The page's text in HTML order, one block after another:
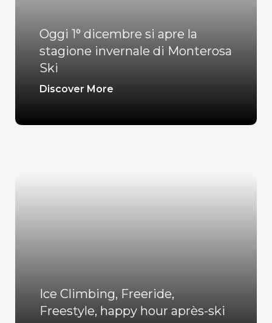
Oggi 1° dicembre si apre la
stagione invernale di Monterosa
Ski
Discover More
Ice Climbing, Freeride,
Freestyle, happy hour après-ski